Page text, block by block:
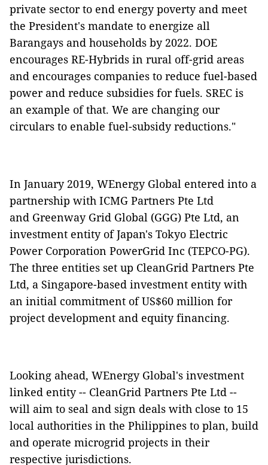
private sector to end energy poverty and meet
the President's mandate to energize all
Barangays and households by 2022. DOE
encourages RE-Hybrids in rural off-grid areas
and encourages companies to reduce fuel-based
power and reduce subsidies for fuels. SREC is
an example of that. We are changing our
circulars to enable fuel-subsidy reductions."
In January 2019, WEnergy Global entered into a
partnership with ICMG Partners Pte Ltd
and Greenway Grid Global (GGG) Pte Ltd, an
investment entity of Japan's Tokyo Electric
Power Corporation PowerGrid Inc (TEPCO-PG).
The three entities set up CleanGrid Partners Pte
Ltd, a Singapore-based investment entity with
an initial commitment of US$60 million for
project development and equity financing.
Looking ahead, WEnergy Global's investment
linked entity -- CleanGrid Partners Pte Ltd --
will aim to seal and sign deals with close to 15
local authorities in the Philippines to plan, build
and operate microgrid projects in their
respective jurisdictions.